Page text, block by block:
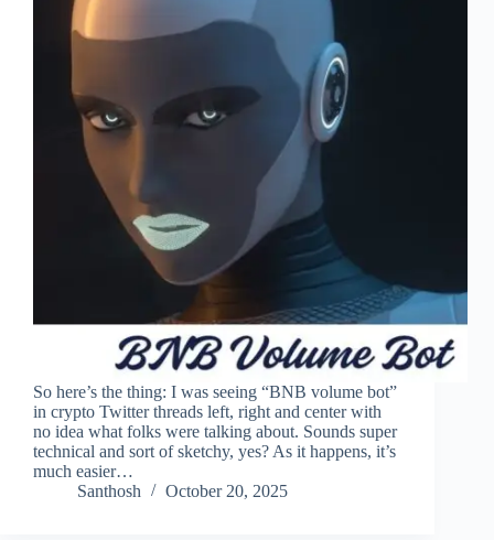
So here’s the thing: I was seeing “BNB volume bot”
in crypto Twitter threads left, right and center with
no idea what folks were talking about. Sounds super
technical and sort of sketchy, yes? As it happens, it’s
much easier…
Santhosh
October 20, 2025